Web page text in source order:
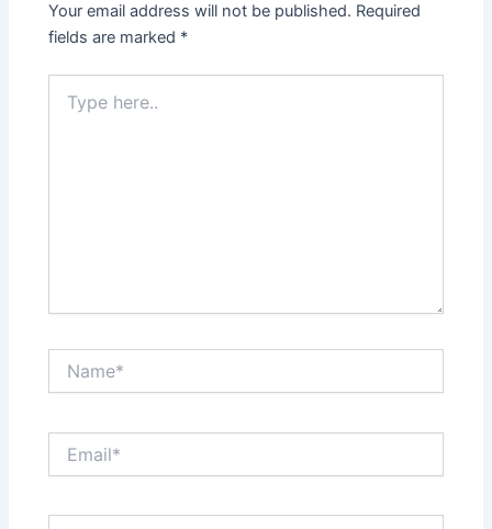
Your email address will not be published. Required
fields are marked *
here..